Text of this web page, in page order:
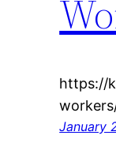
https://
January